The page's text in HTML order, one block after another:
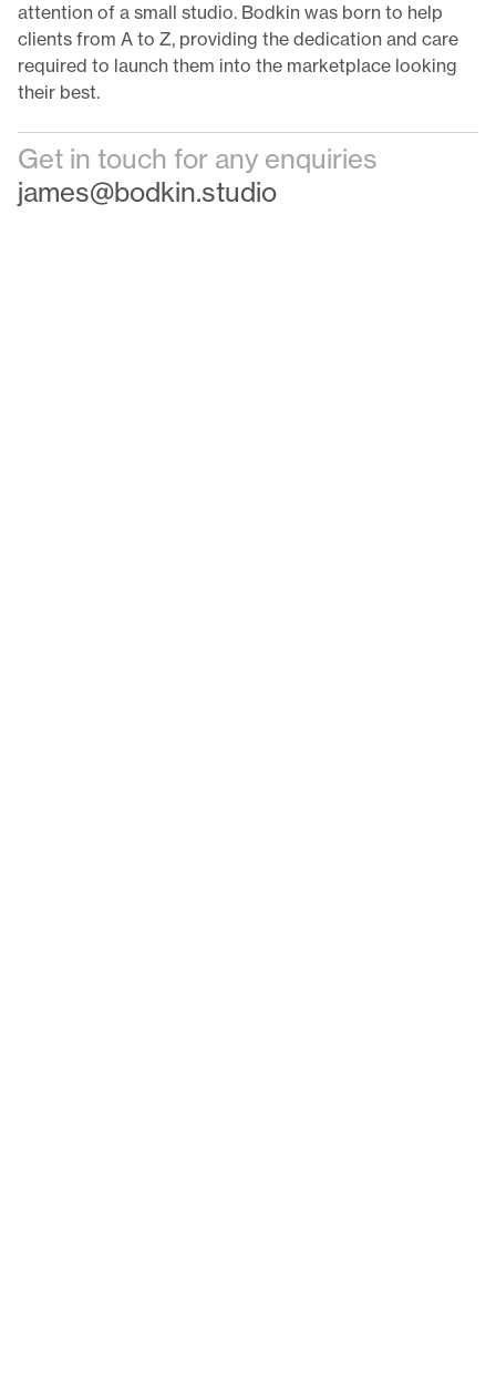
attention of a small studio. Bodkin was born to help
clients from A to Z, providing the dedication and care
required to launch them into the marketplace looking
their best.
Get in touch for any enquiries
james@bodkin.studio